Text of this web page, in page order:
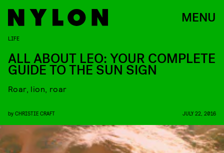
MENU
LIFE
ALL ABOUT LEO: YOUR COMPLETE
GUIDE TO THE SUN SIGN
Roar, lion, roar
by CHRISTIE CRAFT JULY 22, 2016